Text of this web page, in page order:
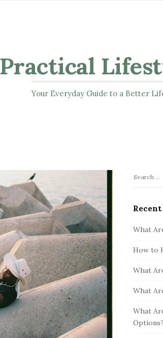
Practical
Your Everyday Guide to a Better
S
t
S
i
e
b
r
S
a
c
f
r
:
Recent
What
How to
What
What
What
Options?